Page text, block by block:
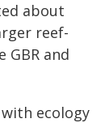
about
reef-
GBR and
ecology